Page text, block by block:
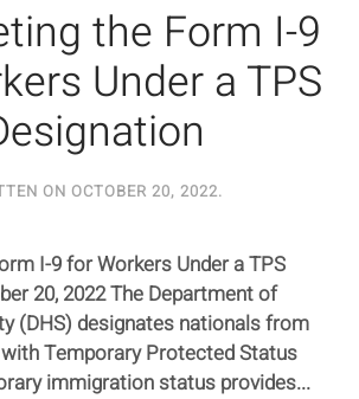
the Form I-9
Under a TPS
ON OCTOBER 20, 2022.
I-9 for Workers Under a TPS
20, 2022 The Department of
(DHS) designates nationals from
Temporary Protected Status
immigration status provides...